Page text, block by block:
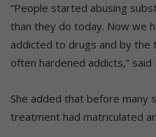
“People started abusing
than they do today. Now we
addicted to drugs and by
often hardened addicts,”
She added that before many
treatment had matriculated